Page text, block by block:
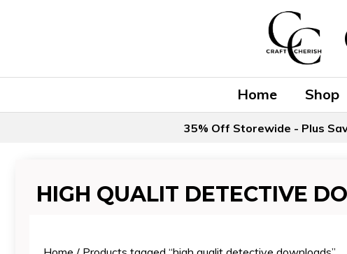
Home Shop
35% Off Storewide - Plus
HIGH QUALIT DETECTIVE